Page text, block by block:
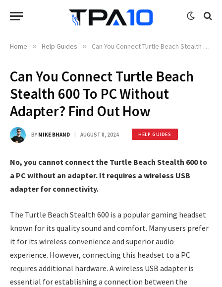
Home » Help Guides » Can You Connect Turtle Beach Stealth 600 To PC Without Adapter? Find Out How
Can You Connect Turtle Beach
Stealth 600 To PC Without
Adapter? Find Out How
BY MIKE BHAND AUGUST 8, 2024 HELP GUIDES
No, you cannot connect the Turtle Beach Stealth 600 to
a PC without an adapter. It requires a wireless USB
adapter for connectivity.
The Turtle Beach Stealth 600 is a popular gaming headset
known for its quality sound and comfort. Many users prefer
it for its wireless convenience and superior audio
experience. However, connecting this headset to a PC
requires additional hardware. A wireless USB adapter is
essential for establishing a connection between the